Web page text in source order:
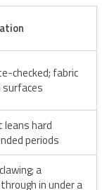
checked; fabric
surfaces
leans hard
periods
a
in under a